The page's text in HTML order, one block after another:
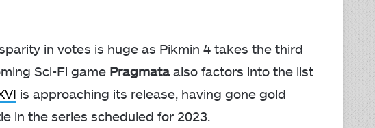
in votes is huge as Pikmin 4 takes the third
Sci-Fi game Pragmataalso factors into the list
is approaching its release, having gone gold
in the series scheduled for 2023.